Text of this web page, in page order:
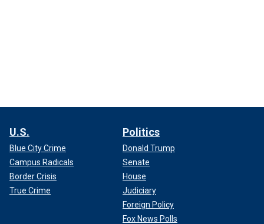
U.S.
Blue City Crime
Campus Radicals
Border Crisis
True Crime
Politics
Donald Trump
Senate
House
Judiciary
Foreign Policy
Fox News Polls